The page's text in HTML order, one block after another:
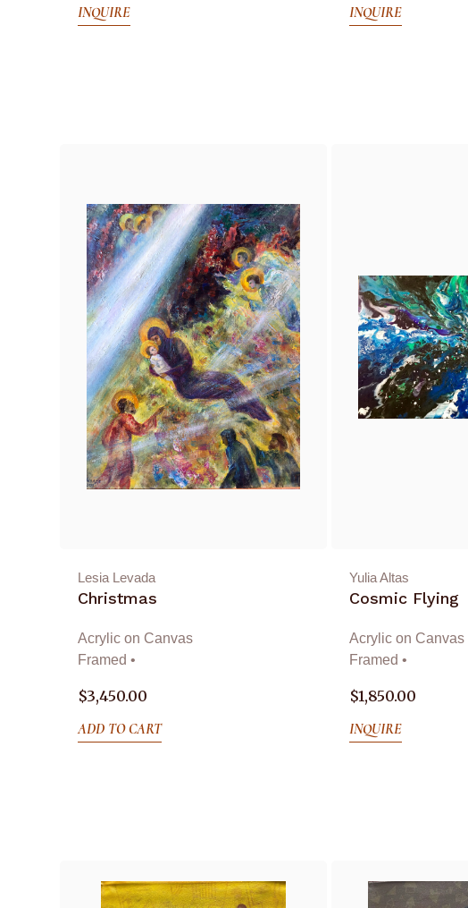
INQUIRE
INQUIRE
Lesia Levada
Christmas
Acrylic on Canvas
Framed •
$3,450.00
ADD TO CART
Yulia Altas
Cosmic Flying
Acrylic on Canvas
Framed •
$1,850.00
INQUIRE